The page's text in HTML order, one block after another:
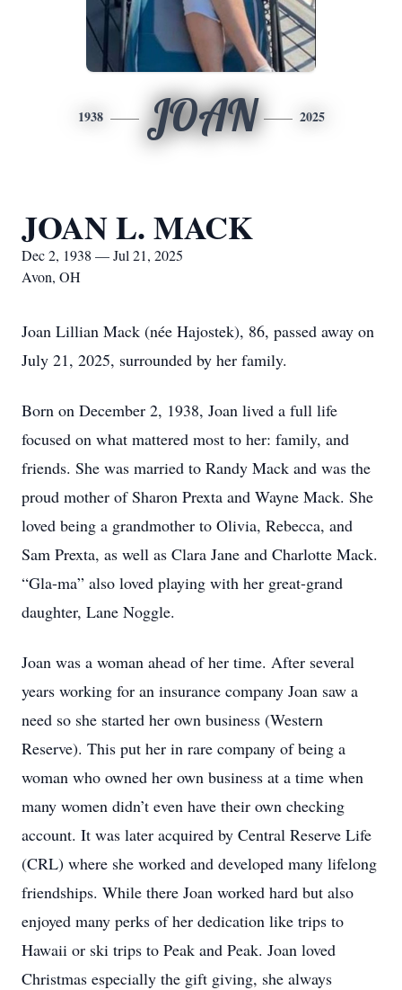
1938 JOAN 2025
JOAN L. MACK
Dec 2, 1938 — Jul 21, 2025
Avon, OH
Joan Lillian Mack (née Hajostek), 86, passed away on
July 21, 2025, surrounded by her family.
Born on December 2, 1938, Joan lived a full life
focused on what mattered most to her: family, and
friends. She was married to Randy Mack and was the
proud mother of Sharon Prexta and Wayne Mack. She
loved being a grandmother to Olivia, Rebecca, and
Sam Prexta, as well as Clara Jane and Charlotte Mack.
“Gla-ma” also loved playing with her great-grand
daughter, Lane Noggle.
Joan was a woman ahead of her time. After several
years working for an insurance company Joan saw a
need so she started her own business (Western
Reserve). This put her in rare company of being a
woman who owned her own business at a time when
many women didn’t even have their own checking
account. It was later acquired by Central Reserve Life
(CRL) where she worked and developed many lifelong
friendships. While there Joan worked hard but also
enjoyed many perks of her dedication like trips to
Hawaii or ski trips to Peak and Peak. Joan loved
Christmas especially the gift giving, she always